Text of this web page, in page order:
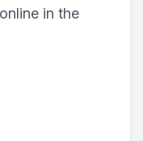
in the